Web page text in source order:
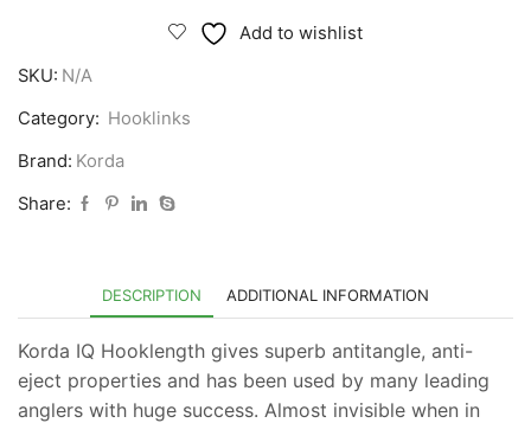
Fluorocarbon
quantity
Add to wishlist
SKU: N/A
Category: Hooklinks
Brand: Korda
Share:
DESCRIPTION ADDITIONAL INFORMATION
Korda IQ Hooklength gives superb antitangle, anti-
eject properties and has been used by many leading
anglers with huge success. Almost invisible when in